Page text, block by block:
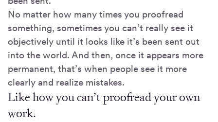
No matter how many times you proofread
something, sometimes you can’t really see it
objectively until it looks like it’s been sent out
into the world. And then, once it appears more
permanent, that’s when people see it more
clearly and realize mistakes.
Like how you can’t proofread your own
work.